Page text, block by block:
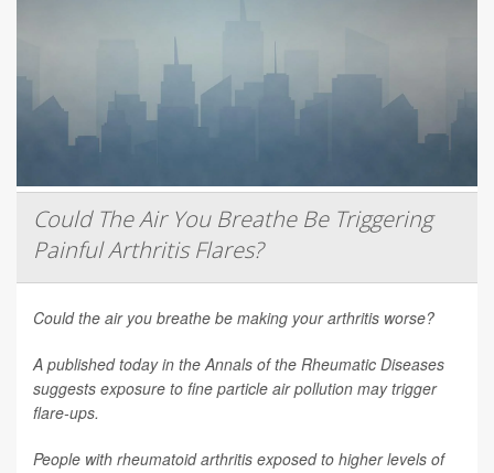
Could The Air You Breathe Be Triggering
Painful Arthritis Flares?
Could the air you breathe be making your arthritis worse?
A published today in the Annals of the Rheumatic Diseases
suggests exposure to fine particle air pollution may trigger
flare-ups.
People with rheumatoid arthritis exposed to higher levels of